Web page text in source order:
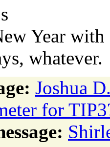
Year
whatever.
Joshua
for